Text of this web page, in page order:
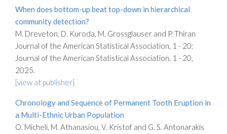
When does bottom-up beat top-down in hierarchical
community detection?
M. Dreveton, D. Kuroda, M. Grossglauser and P. Thiran
Journal of the American Statistical Association, 1 - 20;
Journal of the American Statistical Association, 1 - 20,
2025.
[view at publisher]
Chronology and Sequence of Permanent Tooth Eruption in
a Multi-Ethnic Urban Population
O. Micheli, M. Athanasiou, V. Kristof and G. S. Antonarakis